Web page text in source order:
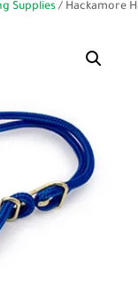
Supplies / Hackamore